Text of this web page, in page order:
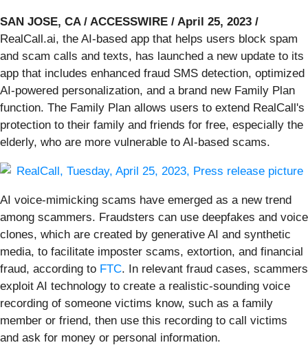
SAN JOSE, CA / ACCESSWIRE / April 25, 2023 /
RealCall.ai, the AI-based app that helps users block spam
and scam calls and texts, has launched a new update to its
app that includes enhanced fraud SMS detection, optimized
AI-powered personalization, and a brand new Family Plan
function. The Family Plan allows users to extend RealCall's
protection to their family and friends for free, especially the
elderly, who are more vulnerable to AI-based scams.
AI voice-mimicking scams have emerged as a new trend
among scammers. Fraudsters can use deepfakes and voice
clones, which are created by generative AI and synthetic
media, to facilitate imposter scams, extortion, and financial
fraud, according to FTC. In relevant fraud cases, scammers
exploit AI technology to create a realistic-sounding voice
recording of someone victims know, such as a family
member or friend, then use this recording to call victims
and ask for money or personal information.